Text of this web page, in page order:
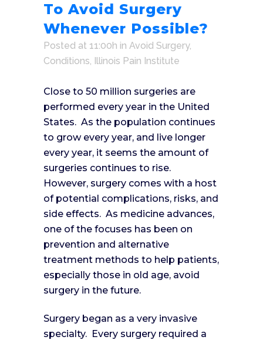
To Avoid Surgery
Whenever Possible?
Posted at 11:00h in Avoid Surgery,
Conditions, Illinois Pain Institute
Close to 50 million surgeries are
performed every year in the United
States. As the population continues
to grow every year, and live longer
every year, it seems the amount of
surgeries continues to rise.
However, surgery comes with a host
of potential complications, risks, and
side effects. As medicine advances,
one of the focuses has been on
prevention and alternative
treatment methods to help patients,
especially those in old age, avoid
surgery in the future.
Surgery began as a very invasive
specialty. Every surgery required a